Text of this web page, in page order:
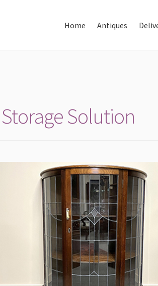
Home Antiques
Shipping Thank You
Solution